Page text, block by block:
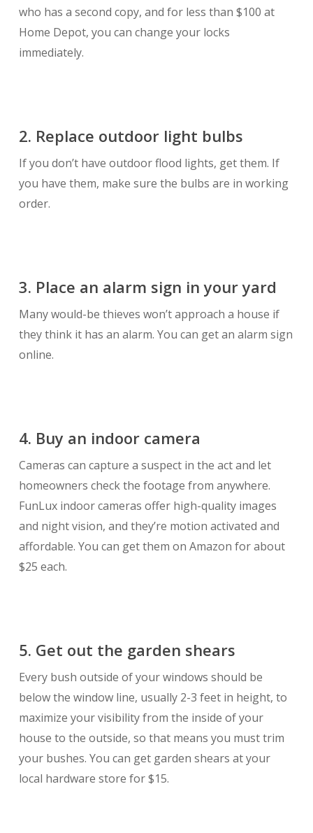
who has a second copy, and for less than $100 at
Home Depot, you can change your locks
immediately.
2. Replace outdoor light bulbs
If you don’t have outdoor flood lights, get them. If
you have them, make sure the bulbs are in working
order.
3. Place an alarm sign in your yard
Many would-be thieves won’t approach a house if
they think it has an alarm. You can get an alarm sign
online.
4. Buy an indoor camera
Cameras can capture a suspect in the act and let
homeowners check the footage from anywhere.
FunLux indoor cameras offer high-quality images
and night vision, and they’re motion activated and
affordable. You can get them on Amazon for about
$25 each.
5. Get out the garden shears
Every bush outside of your windows should be
below the window line, usually 2-3 feet in height, to
maximize your visibility from the inside of your
house to the outside, so that means you must trim
your bushes. You can get garden shears at your
local hardware store for $15.